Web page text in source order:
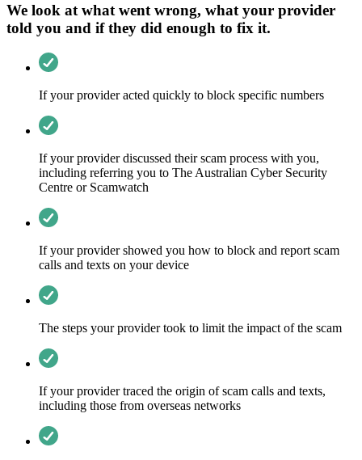
We look at what went wrong, what your provider
told you and if they did enough to fix it.
If your provider acted quickly to block specific numbers
If your provider discussed their scam process with you,
including referring you to The Australian Cyber Security
Centre or Scamwatch
If your provider showed you how to block and report scam
calls and texts on your device
The steps your provider took to limit the impact of the scam
If your provider traced the origin of scam calls and texts,
including those from overseas networks